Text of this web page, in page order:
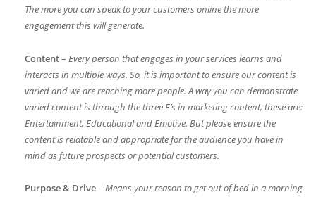
The more you can speak to your customers online the more
engagement this will generate.
Content– Every person that engages in your services learns and
interacts in multiple ways. So, it is important to ensure our content is
varied and we are reaching more people. A way you can demonstrate
varied content is through the three E’s in marketing content, these are:
Entertainment, Educational and Emotive. But please ensure the
content is relatable and appropriate for the audience you have in
mind as future prospects or potential customers.
Purpose & Drive– Means your reason to get out of bed in a morning